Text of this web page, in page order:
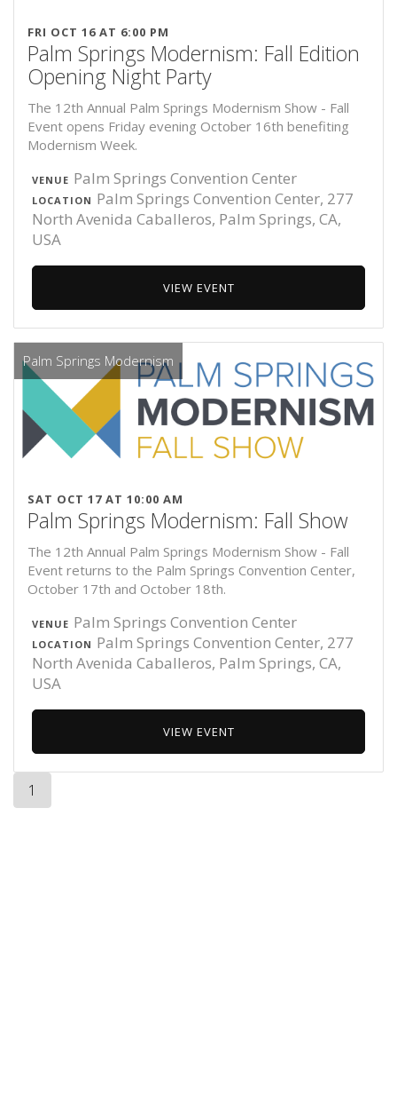
FRI OCT 16 AT 6:00 PM
Palm Springs Modernism: Fall Edition
Opening Night Party
The 12th Annual Palm Springs Modernism Show - Fall
Event opens Friday evening October 16th benefiting
Modernism Week.
VENUE Palm Springs Convention Center
LOCATION Palm Springs Convention Center, 277
North Avenida Caballeros, Palm Springs, CA,
USA
VIEW EVENT
Palm Springs Modernism
SAT OCT 17 AT 10:00 AM
Palm Springs Modernism: Fall Show
The 12th Annual Palm Springs Modernism Show - Fall
Event returns to the Palm Springs Convention Center,
October 17th and October 18th.
VENUE Palm Springs Convention Center
LOCATION Palm Springs Convention Center, 277
North Avenida Caballeros, Palm Springs, CA,
USA
VIEW EVENT
1